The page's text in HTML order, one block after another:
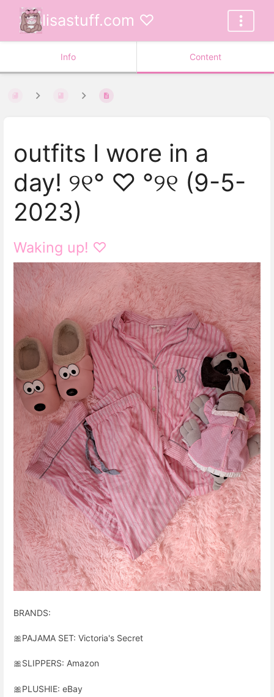
lisastuff.com ♡
Info Content
outfits I wore in a
day! ୨୧° ♡ °୨୧ (9-5-
2023)
Waking up! ♡
BRANDS:
🎀PAJAMA SET: Victoria's Secret
🎀SLIPPERS: Amazon
🎀PLUSHIE: eBay